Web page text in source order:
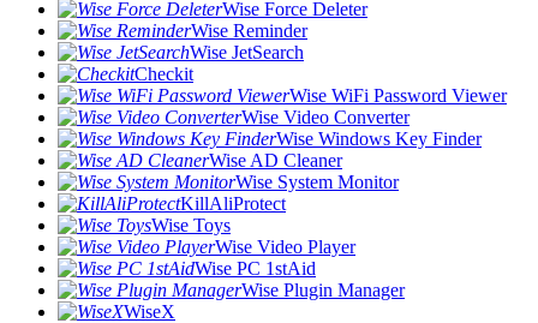
Wise Force Deleter
Wise Reminder
Wise JetSearch
Checkit
Wise WiFi Password Viewer
Wise Video Converter
Wise Windows Key Finder
Wise AD Cleaner
Wise System Monitor
KillAliProtect
Wise Toys
Wise Video Player
Wise PC 1stAid
Wise Plugin Manager
WiseX